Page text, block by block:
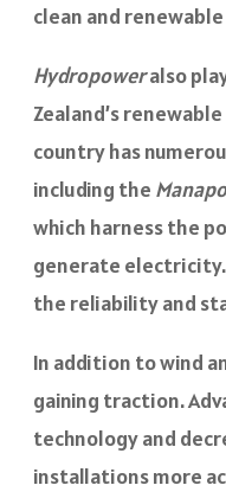
clean and
Hydropoweralso
Zealand’s
country has
including the
which harness the
generate
the reliability and
In addition to wind
gaining traction.
technology and
installations more